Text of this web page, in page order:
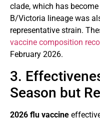
clade, which has
B/Victoria lineage was
representative strain.
vaccine composition
February 2026.
3.
Season but
2026 flu vaccine